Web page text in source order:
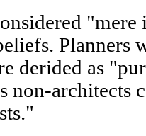
Planners
derided as
non-architects